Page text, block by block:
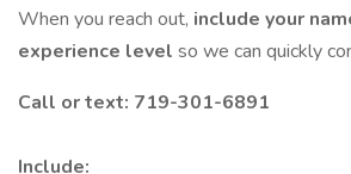
When you reach out, include your
experience level so we can quickly
Call or text: 719-301-6891
Include: